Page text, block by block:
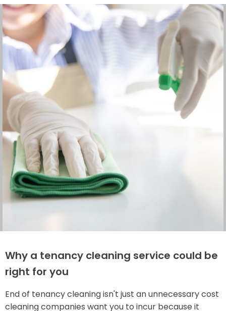
Why a tenancy cleaning service could be
right for you
End of tenancy cleaning isn't just an unnecessary cost
cleaning companies want you to incur because it